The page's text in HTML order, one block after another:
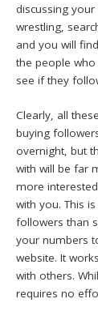
discussing
wrestling,
and you will
the people
see if they
Clearly, all
buying
overnight, but
with will be far
more
with you. This
followers than
your numbers
website. It
with others.
requires no